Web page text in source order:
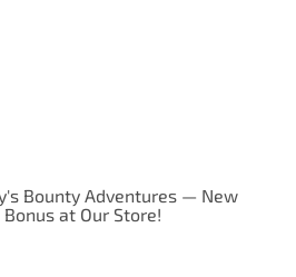
Bounty Adventures — New
at Our Store!